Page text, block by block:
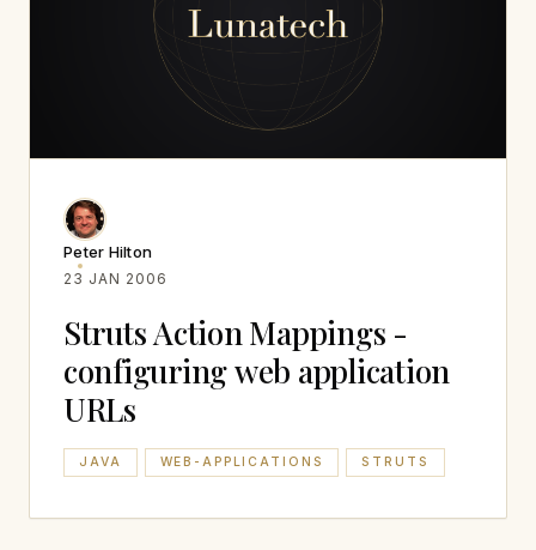
Peter Hilton
23 JAN 2006
Struts Action Mappings -
configuring web application
URLs
JAVA WEB-APPLICATIONS STRUTS